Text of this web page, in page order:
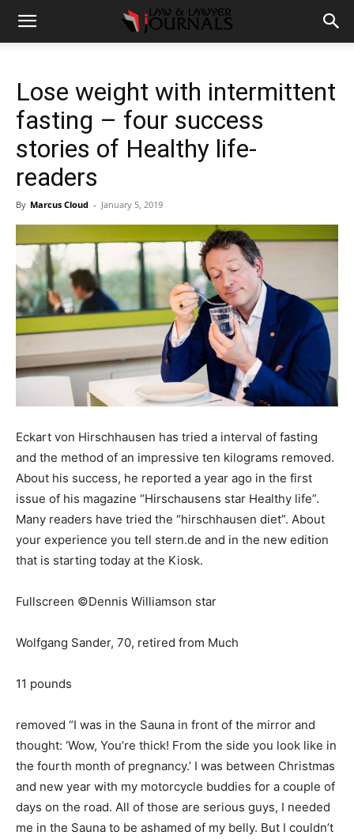
Lose weight with intermittent
fasting – four success
stories of Healthy life-
readers
By Marcus Cloud - January 5, 2019
Eckart von Hirschhausen has tried a interval of fasting
and the method of an impressive ten kilograms removed.
About his success, he reported a year ago in the first
issue of his magazine “Hirschausens star Healthy life”.
Many readers have tried the “hirschhausen diet”. About
your experience you tell stern.de and in the new edition
that is starting today at the Kiosk.
Fullscreen ©Dennis Williamson star
Wolfgang Sander, 70, retired from Much
11 pounds
removed “I was in the Sauna in front of the mirror and
thought: ‘Wow, You’re thick! From the side you look like in
the fourth month of pregnancy.’ I was between Christmas
and new year with my motorcycle buddies for a couple of
days on the road. All of those are serious guys, I needed
me in the Sauna to be ashamed of my belly. But I couldn’t